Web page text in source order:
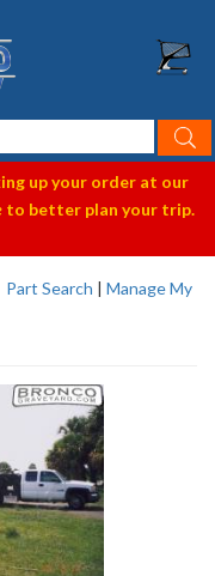
up your order at our
to better plan your trip.
Part Search | Manage My